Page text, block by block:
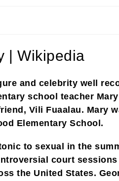
| Wikipedia
and celebrity well
school teacher
Vili Fuaalau. Mary
Elementary School.
to sexual in the
court
the United States.